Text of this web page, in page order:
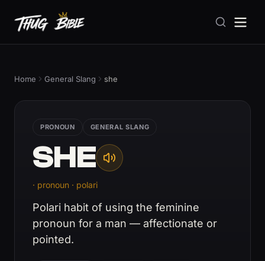
Home General Slang she
PRONOUN GENERAL SLANG
SHE
· pronoun · polari
Polari habit of using the feminine
pronoun for a man — affectionate or
pointed.